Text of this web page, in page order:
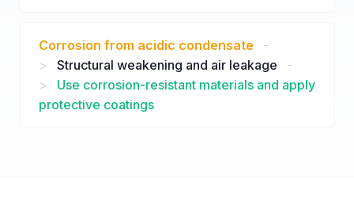
Corrosion from acidic condensate
-
>
Structural weakening and air leakage
-
>
Use corrosion-resistant materials and apply
protective coatings